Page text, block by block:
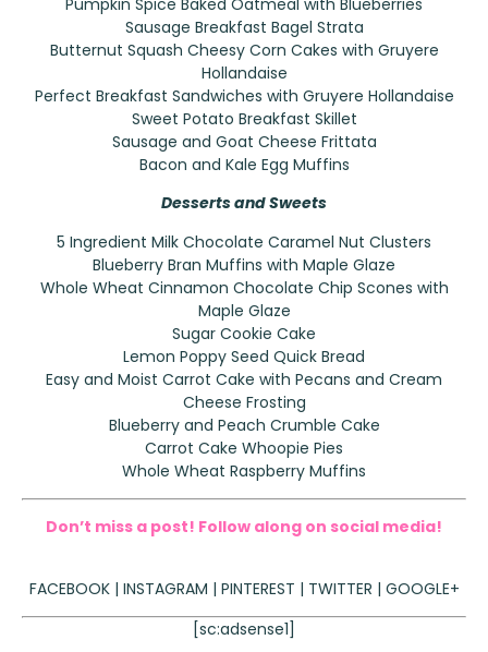
Sausage Breakfast Bagel Strata
Butternut Squash Cheesy Corn Cakes with Gruyere
Hollandaise
Perfect Breakfast Sandwiches with Gruyere Hollandaise
Sweet Potato Breakfast Skillet
Sausage and Goat Cheese Frittata
Bacon and Kale Egg Muffins
Desserts and Sweets
5 Ingredient Milk Chocolate Caramel Nut Clusters
Blueberry Bran Muffins with Maple Glaze
Whole Wheat Cinnamon Chocolate Chip Scones with
Maple Glaze
Sugar Cookie Cake
Lemon Poppy Seed Quick Bread
Easy and Moist Carrot Cake with Pecans and Cream
Cheese Frosting
Blueberry and Peach Crumble Cake
Carrot Cake Whoopie Pies
Whole Wheat Raspberry Muffins
Don’t miss a post! Follow along on social media!
FACEBOOK| INSTAGRAM | PINTEREST | TWITTER | GOOGLE+
[sc:adsense1]